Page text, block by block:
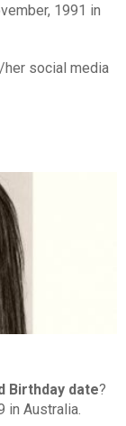
1991 in
social media
Birthday date?
in Australia.